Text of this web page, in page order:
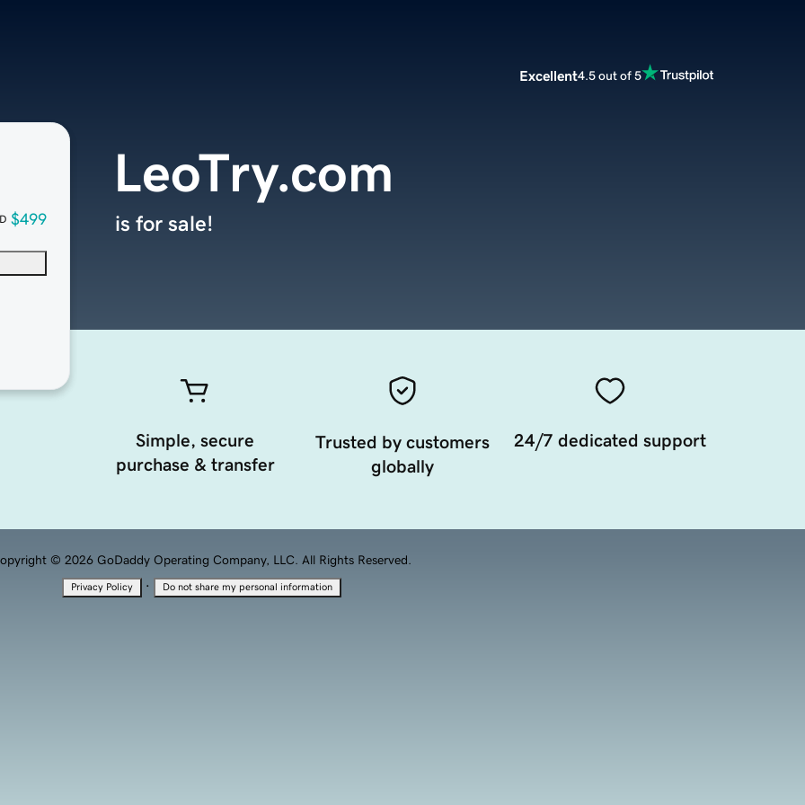
Excellent4.5 out of 5
$499
LeoTry.com
is for sale!
Simple, secure
purchase & transfer
Trusted by customers
globally
24/7 dedicated support
© 2026 GoDaddy Operating Company, LLC. All Rights Reserved.
Privacy Policy · Do not share my personal information